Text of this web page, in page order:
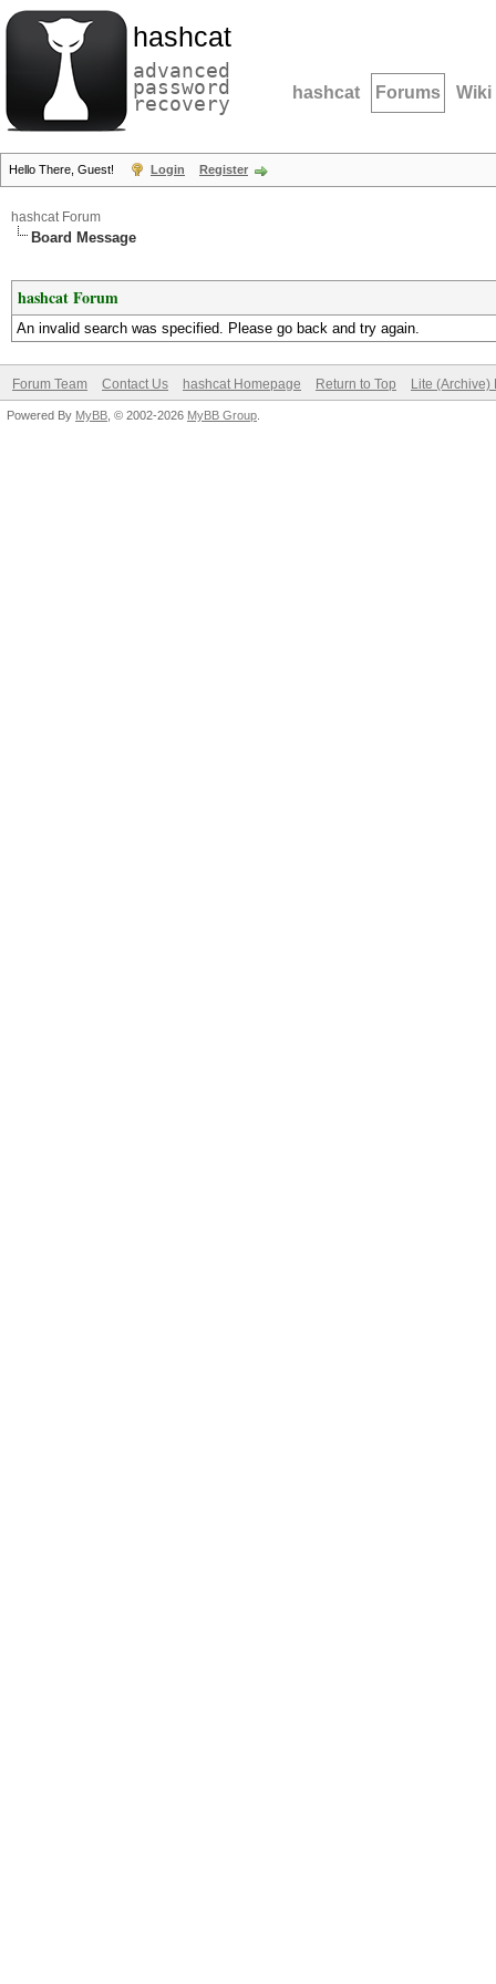
hashcat
advanced
password
recovery hashcat Forums Wiki
Hello There, Guest! Login Register
hashcat Forum
Board Message
hashcat Forum
An invalid search was specified. Please go back and try again.
Forum Team Contact Us hashcat Homepage Return to Top Lite (Archive)
Powered By MyBB , © 2002-2026 MyBB Group